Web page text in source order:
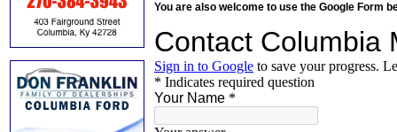
You are also welcome to use the Google Form